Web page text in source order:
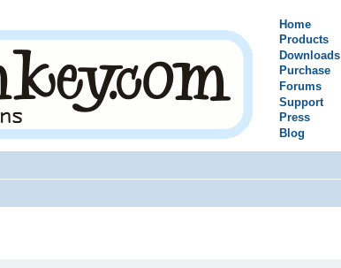
Home
Products
Downloads
Purchase
Forums
Support
Press
Blog